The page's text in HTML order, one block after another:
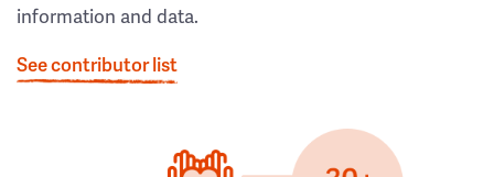
information and data.
See contributor list